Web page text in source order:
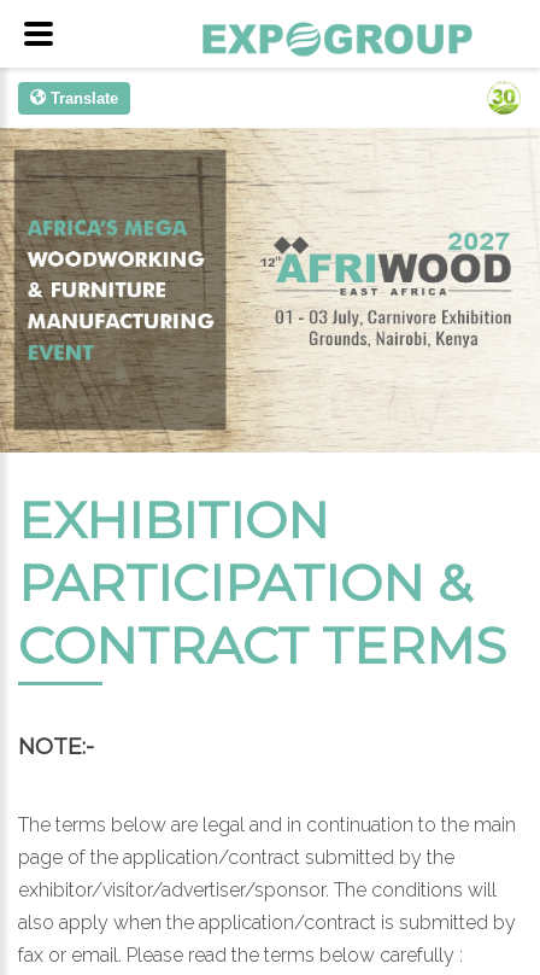
Translate
EXHIBITION
PARTICIPATION &
CONTRACT TERMS
NOTE:-
The terms below are legal and in continuation to the main
page of the application/contract submitted by the
exhibitor/visitor/advertiser/sponsor. The conditions will
also apply when the application/contract is submitted by
fax or email. Please read the terms below carefully :